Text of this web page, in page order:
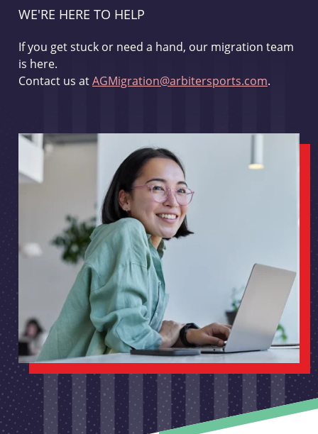
WE'RE HERE TO HELP
If you get stuck or need a hand, our migration team
is here.
Contact us atAGMigration@arbitersports.com.